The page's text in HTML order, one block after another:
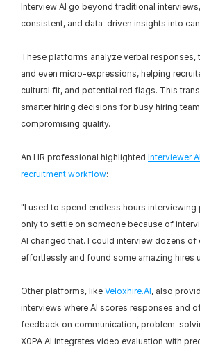
Interview AI go beyond traditional
consistent, and data-driven insights into
These platforms analyze verbal responses,
and even micro-expressions, helping
cultural fit, and potential red flags. This
smarter hiring decisions for busy hiring
compromising quality.
An HR professional highlighted Interviewer
recruitment workflow:
"I used to spend endless hours
only to settle on someone because of
AI changed that. I could interview dozens of
effortlessly and found some amazing hires
Other platforms, like Veloxhire.AI, also
interviews where AI scores responses and
feedback on communication, problem-
X0PA AI integrates video evaluation with